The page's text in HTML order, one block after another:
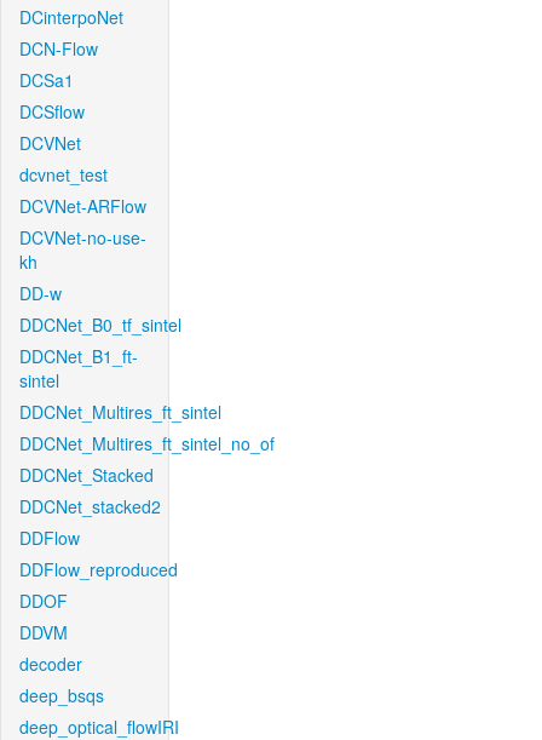
DCinterpoNet
DCN-Flow
DCSa1
DCSflow
DCVNet
dcvnet_test
DCVNet-ARFlow
DCVNet-no-use-
kh
DD-w
DDCNet_B0_tf_sintel
DDCNet_B1_ft-
sintel
DDCNet_Multires_ft_sintel
DDCNet_Multires_ft_sintel_no_of
DDCNet_Stacked
DDCNet_stacked2
DDFlow
DDFlow_reproduced
DDOF
DDVM
decoder
deep_bsqs
deep_optical_flowIRI